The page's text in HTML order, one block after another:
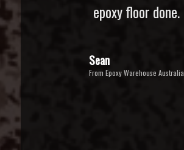
epoxy floor done.
Sean
From Epoxy Warehouse Australia